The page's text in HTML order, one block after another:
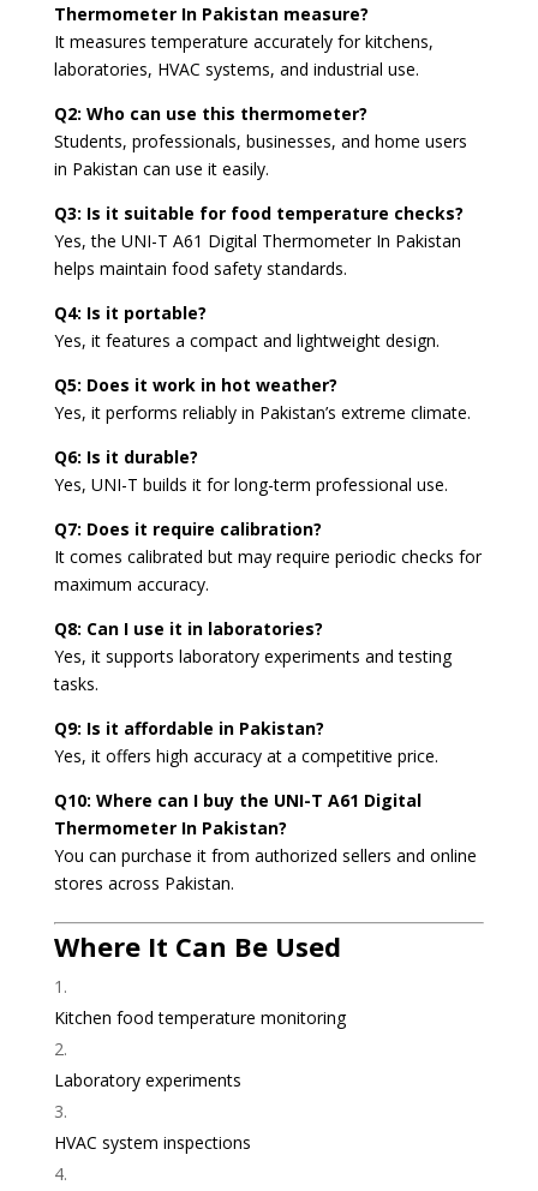
Thermometer In Pakistan measure?
It measures temperature accurately for kitchens,
laboratories, HVAC systems, and industrial use.
Q2: Who can use this thermometer?
Students, professionals, businesses, and home users
in Pakistan can use it easily.
Q3: Is it suitable for food temperature checks?
Yes, the UNI-T A61 Digital Thermometer In Pakistan
helps maintain food safety standards.
Q4: Is it portable?
Yes, it features a compact and lightweight design.
Q5: Does it work in hot weather?
Yes, it performs reliably in Pakistan’s extreme climate.
Q6: Is it durable?
Yes, UNI-T builds it for long-term professional use.
Q7: Does it require calibration?
It comes calibrated but may require periodic checks for
maximum accuracy.
Q8: Can I use it in laboratories?
Yes, it supports laboratory experiments and testing
tasks.
Q9: Is it affordable in Pakistan?
Yes, it offers high accuracy at a competitive price.
Q10: Where can I buy the UNI-T A61 Digital
Thermometer In Pakistan?
You can purchase it from authorized sellers and online
stores across Pakistan.
Where It Can Be Used
Kitchen food temperature monitoring
Laboratory experiments
HVAC system inspections